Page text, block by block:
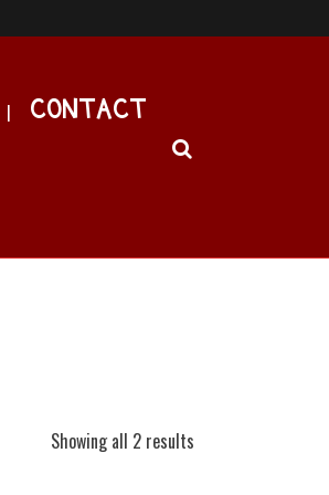
CONTACT
Showing all 2 results